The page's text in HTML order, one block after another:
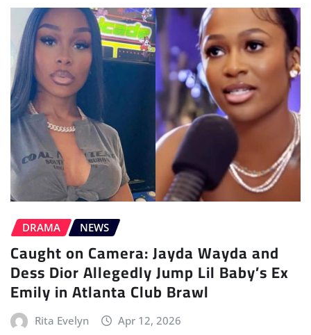
DRAMA NEWS
Caught on Camera: Jayda Wayda and
Dess Dior Allegedly Jump Lil Baby’s Ex
Emily in Atlanta Club Brawl
Rita Evelyn Apr 12, 2026